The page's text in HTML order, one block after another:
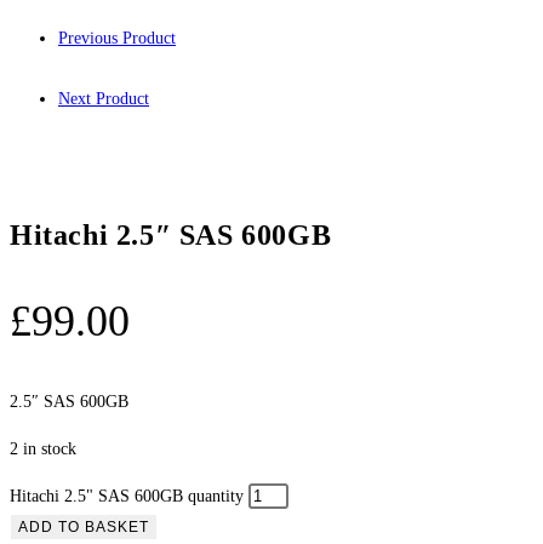
Previous Product
Next Product
Hitachi 2.5″ SAS 600GB
£99.00
2.5″ SAS 600GB
2 in stock
Hitachi 2.5" SAS 600GB quantity
ADD TO BASKET